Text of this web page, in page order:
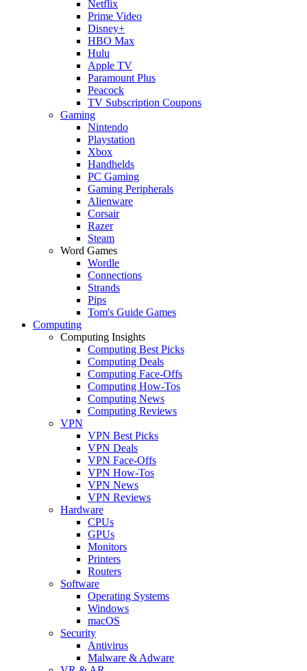
Netflix
Prime Video
Disney+
HBO Max
Hulu
Apple TV
Paramount Plus
Peacock
TV Subscription Coupons
Gaming
Nintendo
Playstation
Xbox
Handhelds
PC Gaming
Gaming Peripherals
Alienware
Corsair
Razer
Steam
Word Games
Wordle
Connections
Strands
Pips
Tom's Guide Games
Computing
Computing Insights
Computing Best Picks
Computing Deals
Computing Face-Offs
Computing How-Tos
Computing News
Computing Reviews
VPN
VPN Best Picks
VPN Deals
VPN Face-Offs
VPN How-Tos
VPN News
VPN Reviews
Hardware
CPUs
GPUs
Monitors
Printers
Routers
Software
Operating Systems
Windows
macOS
Security
Antivirus
Malware & Adware